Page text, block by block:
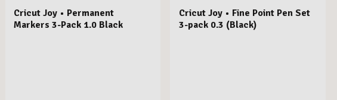
Cricut Joy • Permanent
Markers 3-Pack 1.0 Black
Cricut Joy • Fine Point Pen Set
3-pack 0.3 (Black)